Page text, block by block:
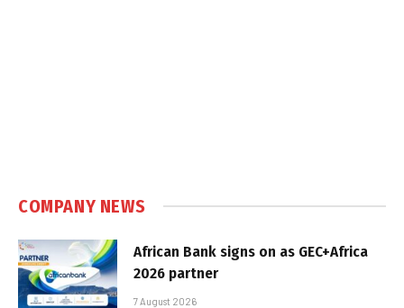
COMPANY NEWS
African Bank signs on as GEC+Africa
2026 partner
7 August 2026